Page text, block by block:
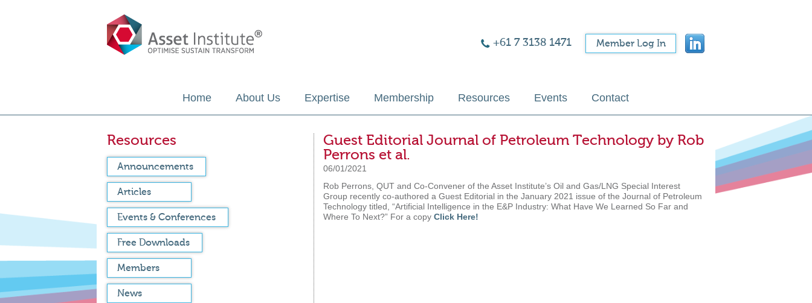
Member Log In
+61 7 3138 1471
Home About Us Expertise Membership Resources Events Contact
Resources
Announcements
Articles
Events & Conferences
Free Downloads
Members
News
Guest Editorial Journal of Petroleum Technology by Rob
Perrons et al.
06/01/2021
Rob Perrons, QUT and Co-Convener of the Asset Institute’s Oil and Gas/LNG Special Interest
Group recently co-authored a Guest Editorial in the January 2021 issue of the Journal of Petroleum
Technology titled, “Artificial Intelligence in the E&P Industry: What Have We Learned So Far and
Where To Next?” For a copy Click Here!